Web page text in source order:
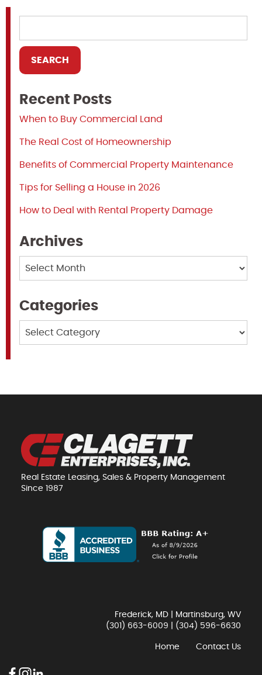
Recent Posts
When to Buy Commercial Land
The Real Cost of Homeownership
Benefits of Commercial Property Maintenance
Tips for Selling a House in 2026
How to Deal with Rental Property Damage
Archives
Categories
Real Estate Leasing, Sales & Property Management
Since 1987
Frederick, MD | Martinsburg, WV
(301) 663-6009
(304) 596-6630
Home Contact Us